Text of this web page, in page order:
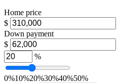
Home price
$
Down payment
$
%
0%10%20%30%40%50%